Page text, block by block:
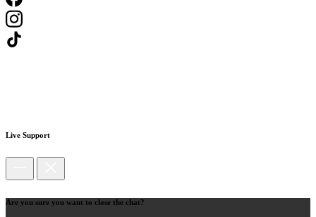
Live Support
Are you sure you want to close the chat?